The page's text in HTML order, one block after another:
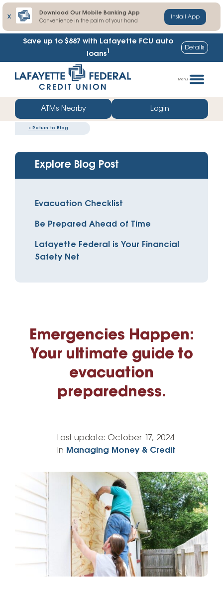
X
Download Our Mobile Banking App
Convenience in the palm of your hand
Install App
Save up to $887 with Lafayette FCU auto
loans1 Details
straight
web
banking
Menu
ATMs Nearby Login
« Return to Blog
Explore Blog Post
Evacuation Checklist
Be Prepared Ahead of Time
Lafayette Federal is Your Financial
Safety Net
Emergencies Happen:
Your ultimate guide to
evacuation
preparedness.
Last update: October 17, 2024
in Managing Money & Credit